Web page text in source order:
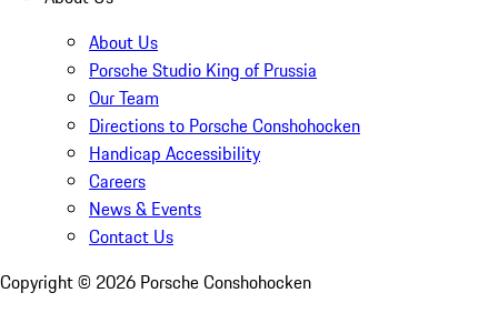
About Us
Porsche Studio King of Prussia
Our Team
Directions to Porsche Conshohocken
Handicap Accessibility
Careers
News & Events
Contact Us
Copyright © 2026 Porsche Conshohocken